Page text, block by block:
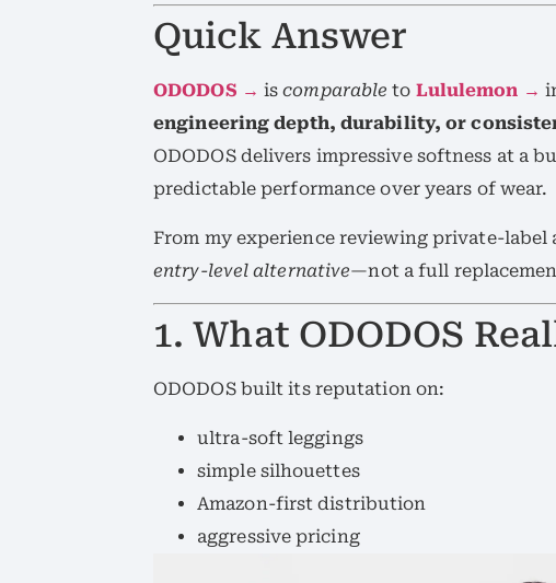
Quick Answer
ODODOS → iscomparable to Lululemon →
engineering depth, durability, or
ODODOS delivers impressive softness at a
predictable performance over years of wear.
From my experience reviewing private-label
entry-level alternative—not a full
1. What ODODOS
ODODOS built its reputation on:
ultra-soft leggings
simple silhouettes
Amazon-first distribution
aggressive pricing